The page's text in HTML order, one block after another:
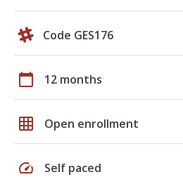
Code GES176
calendar_today 12 months
grid_on Open enrollment
speed Self paced